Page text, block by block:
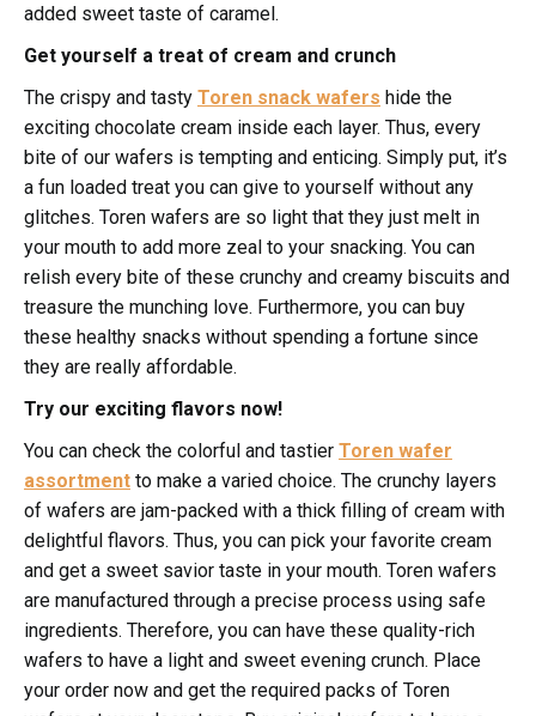
added sweet taste of caramel.
Get yourself a treat of cream and crunch
The crispy and tasty Toren snack wafers hide the
exciting chocolate cream inside each layer. Thus, every
bite of our wafers is tempting and enticing. Simply put, it’s
a fun loaded treat you can give to yourself without any
glitches. Toren wafers are so light that they just melt in
your mouth to add more zeal to your snacking. You can
relish every bite of these crunchy and creamy biscuits and
treasure the munching love. Furthermore, you can buy
these healthy snacks without spending a fortune since
they are really affordable.
Try our exciting flavors now!
You can check the colorful and tastier Toren wafer
assortment to make a varied choice. The crunchy layers
of wafers are jam-packed with a thick filling of cream with
delightful flavors. Thus, you can pick your favorite cream
and get a sweet savior taste in your mouth. Toren wafers
are manufactured through a precise process using safe
ingredients. Therefore, you can have these quality-rich
wafers to have a light and sweet evening crunch. Place
your order now and get the required packs of Toren